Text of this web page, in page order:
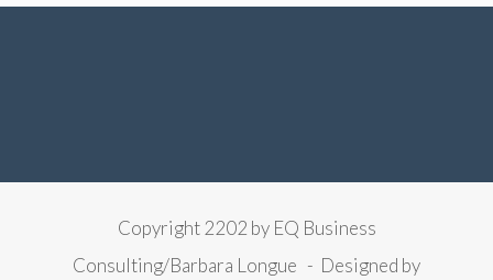
Copyright 2202 by EQ Business
Consulting/Barbara Longue - Designed by